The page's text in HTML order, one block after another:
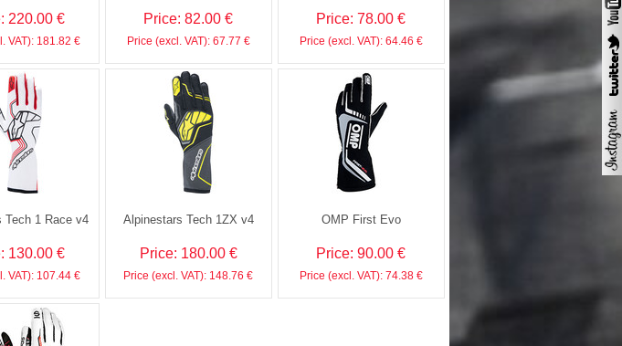
220.00 €
VAT): 181.82 €
Price: 82.00 €
Price (excl. VAT): 67.77 €
Price: 78.00 €
Price (excl. VAT): 64.46 €
Tech 1 Race v4
130.00 €
VAT): 107.44 €
Alpinestars Tech 1ZX v4
Price: 180.00 €
Price (excl. VAT): 148.76 €
OMP First Evo
Price: 90.00 €
Price (excl. VAT): 74.38 €